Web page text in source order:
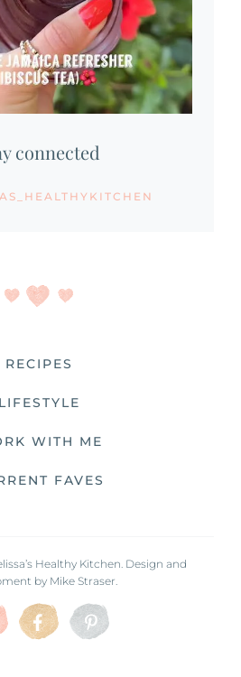
connected
RECIPES
LIFESTYLE
WITH ME
FAVES
Healthy Kitchen. Design and
by Mike Straser.